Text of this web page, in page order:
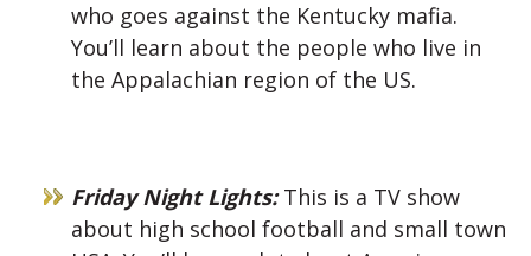
who goes against the Kentucky mafia.
You’ll learn about the people who live in
the Appalachian region of the US.
Friday Night Lights:This is a TV show
about high school football and small town